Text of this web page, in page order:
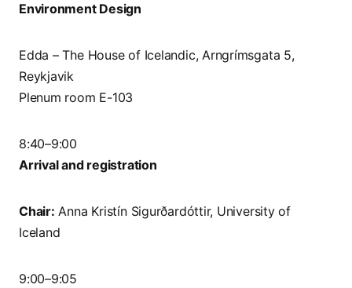
Environment Design
Edda – The House of Icelandic, Arngrímsgata 5,
Reykjavik
Plenum room E-103
8:40–9:00
Arrival and registration
Chair: Anna Kristín Sigurðardóttir, University of
Iceland
9:00–9:05